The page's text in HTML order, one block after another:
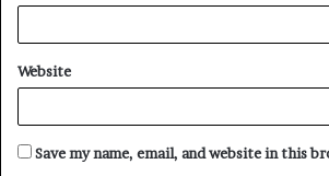
Website
Save my name, email, and website in this